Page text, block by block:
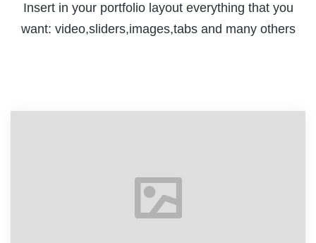
Insert in your portfolio layout everything that you
want: video,sliders,images,tabs and many others